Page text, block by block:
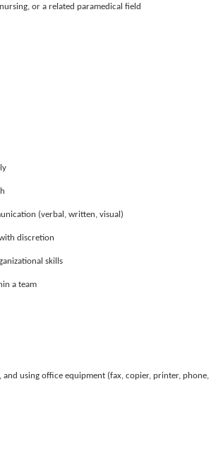
or a related paramedical field
(verbal, written, visual)
discretion
skills
a team
using office equipment (fax, copier, printer, phone,